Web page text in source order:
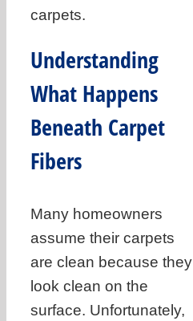
carpets.
Understanding
What Happens
Beneath Carpet
Fibers
Many homeowners
assume their carpets
are clean because they
look clean on the
surface. Unfortunately,